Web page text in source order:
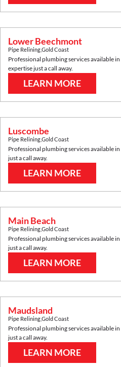
Lower Beechmont
Pipe ReliningGold Coast
Professional plumbing services available in
expertise just a call away.
LEARN MORE
Luscombe
Pipe ReliningGold Coast
Professional plumbing services available in
just a call away.
LEARN MORE
Main Beach
Pipe ReliningGold Coast
Professional plumbing services available in
just a call away.
LEARN MORE
Maudsland
Pipe ReliningGold Coast
Professional plumbing services available in
just a call away.
LEARN MORE